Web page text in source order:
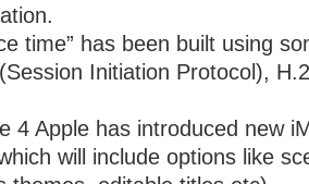
time” has been built using
Initiation Protocol),
4 Apple has introduced new
will include options like